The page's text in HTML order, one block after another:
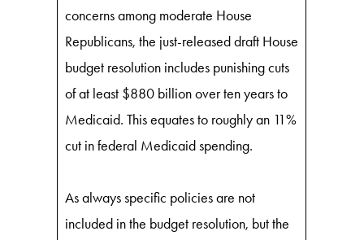
concerns among moderate House
Republicans, the just-released draft House
budget resolution includes punishing cuts
of at least $880 billion over ten years to
Medicaid. This equates to roughly an 11%
cut in federal Medicaid spending.
As always specific policies are not
included in the budget resolution, but the